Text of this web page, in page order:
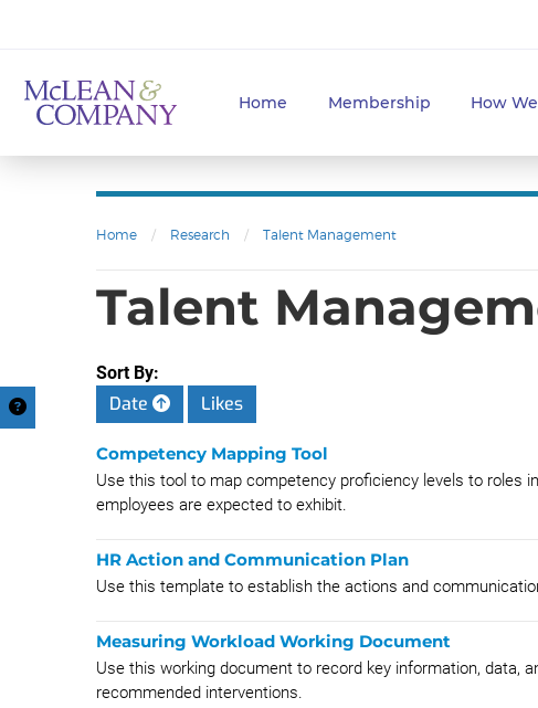
Home Membership How
Home / Research / Talent Management
Talent
Sort By:
Date Likes
Competency Mapping Tool
Use this tool to map competency proficiency levels to roles
employees are expected to exhibit.
HR Action and Communication Plan
Use this template to establish the actions and
Measuring Workload Working Document
Use this working document to record key information, data,
recommended interventions.